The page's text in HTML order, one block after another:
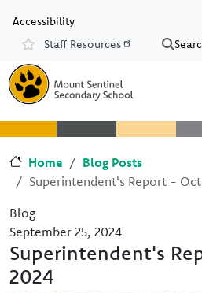
Accessibility
Resources
Staff Resources
Home
Blog Posts
Superintendent's Report -
Blog
September 25, 2024
Superintendent's
2024